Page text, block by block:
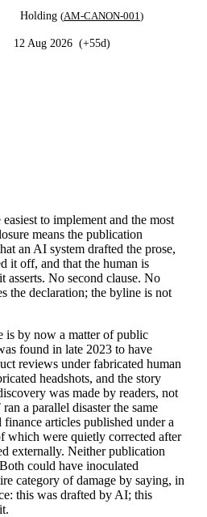
Holding (AM-CANON-001 )
12 Aug 2026 (+55d)
to implement and the most
means the publication
an AI system drafted the prose,
it off, and that the human is
asserts. No second clause. No
the declaration; the byline is not
is by now a matter of public
found in late 2023 to have
reviews under fabricated human
headshots, and the story
was made by readers, not
a parallel disaster the same
articles published under a
which were quietly corrected after
externally. Neither publication
could have inoculated
category of damage by saying, in
this was drafted by AI; this